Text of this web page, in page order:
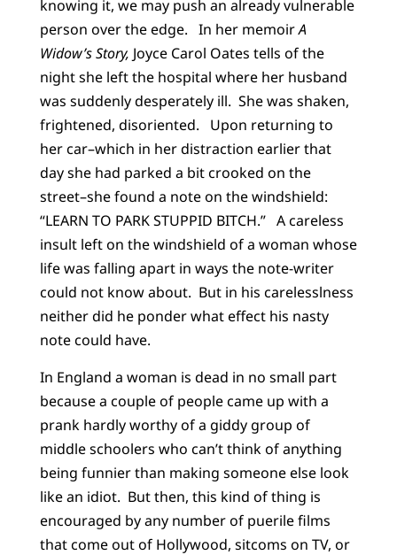
knowing it, we may push an already vulnerable
person over the edge. In her memoirA
Widow’s Story, Joyce Carol Oates tells of the
night she left the hospital where her husband
was suddenly desperately ill. She was shaken,
frightened, disoriented. Upon returning to
her car–which in her distraction earlier that
day she had parked a bit crooked on the
street–she found a note on the windshield:
“LEARN TO PARK STUPPID BITCH.” A careless
insult left on the windshield of a woman whose
life was falling apart in ways the note-writer
could not know about. But in his carelesslness
neither did he ponder what effect his nasty
note could have.
In England a woman is dead in no small part
because a couple of people came up with a
prank hardly worthy of a giddy group of
middle schoolers who can’t think of anything
being funnier than making someone else look
like an idiot. But then, this kind of thing is
encouraged by any number of puerile films
that come out of Hollywood, sitcoms on TV, or